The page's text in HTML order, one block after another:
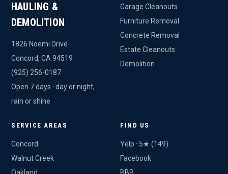
HAULING &
DEMOLITION
1826 Noemi Drive
Concord, CA 94519
(925) 256-0187
Open 7 days · day or night,
rain or shine
Garage Cleanouts
Furniture Removal
Concrete Removal
Estate Cleanouts
Demolition
SERVICE AREAS
Concord
Walnut Creek
FIND US
Yelp · 5★ (149)
Facebook